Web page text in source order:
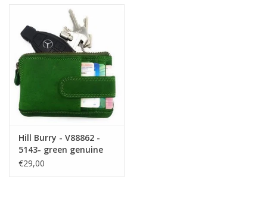
vintage red leather
Hill Burry - V88862 -
5143- green genuine
leather - mini -
€29,00